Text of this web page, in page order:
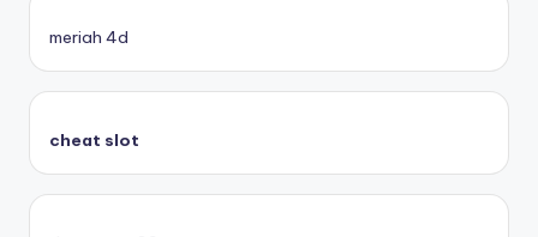
meriah 4d
cheat slot